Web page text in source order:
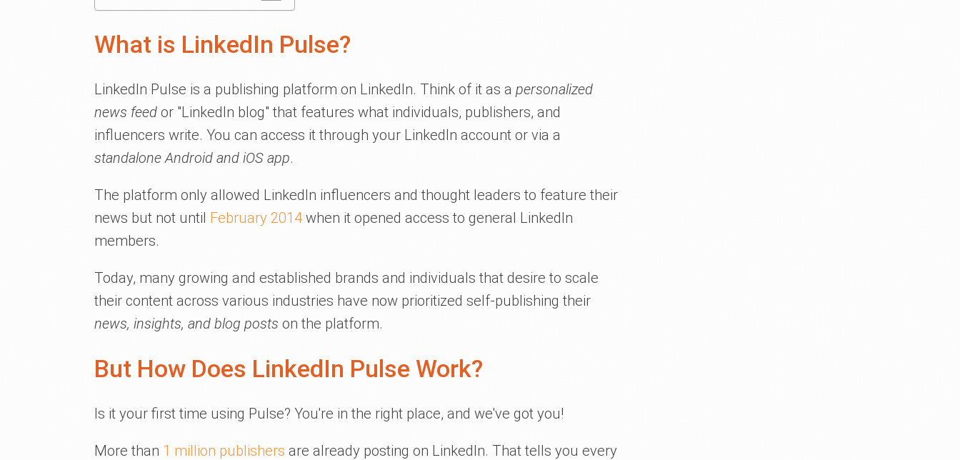
What is LinkedIn Pulse?
LinkedIn Pulse is a publishing platform on LinkedIn. Think of it as a personalized
news feed or "LinkedIn blog" that features what individuals, publishers, and
influencers write. You can access it through your LinkedIn account or via a
standalone Android and iOS app.
The platform only allowed LinkedIn influencers and thought leaders to feature their
news but not until February 2014 when it opened access to general LinkedIn
members.
Today, many growing and established brands and individuals that desire to scale
their content across various industries have now prioritized self-publishing their
news, insights, and blog posts on the platform.
But How Does LinkedIn Pulse Work?
Is it your first time using Pulse? You're in the right place, and we've got you!
More than 1 million publishers are already posting on LinkedIn. That tells you every